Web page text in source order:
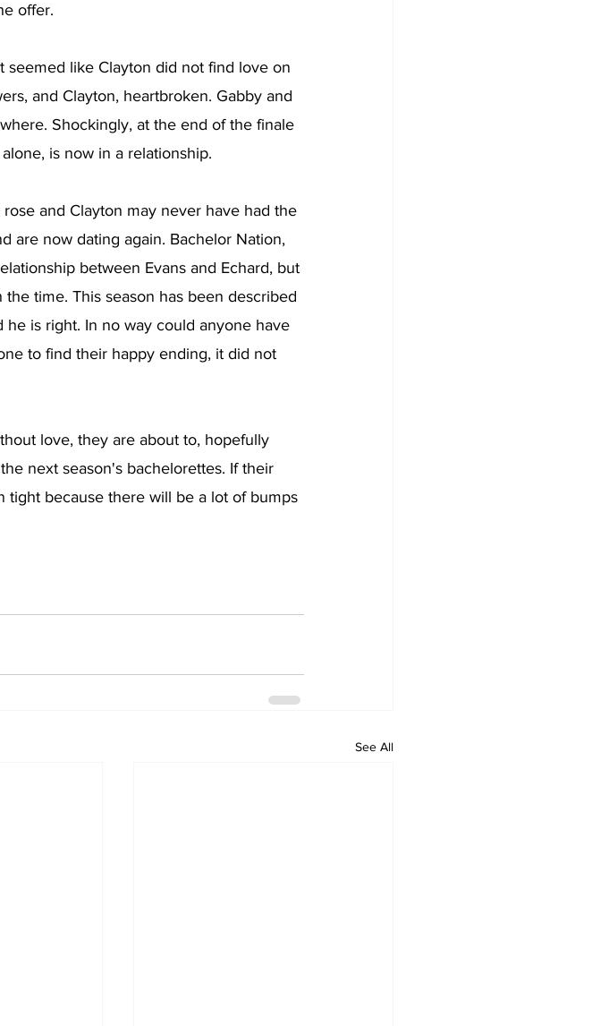
offer.
like Clayton did not find love on
and Clayton, heartbroken. Gabby and
Shockingly, at the end of the finale
is now in a relationship.
and Clayton may never have had the
are now dating again. Bachelor Nation,
between Evans and Echard, but
time. This season has been described
is right. In no way could anyone have
to find their happy ending, it did not
love, they are about to, hopefully
next season's bachelorettes. If their
tight because there will be a lot of bumps
See All